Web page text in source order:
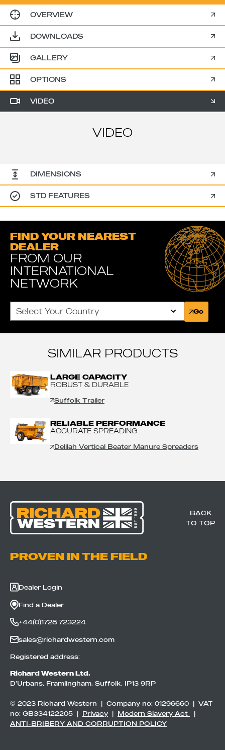
OVERVIEW
DOWNLOADS
GALLERY
OPTIONS
VIDEO
VIDEO
DIMENSIONS
STD FEATURES
FIND YOUR NEAREST
DEALER
FROM OUR
INTERNATIONAL
NETWORK
Go
SIMILAR PRODUCTS
LARGE CAPACITY
ROBUST & DURABLE
Suffolk Trailer
RELIABLE PERFORMANCE
ACCURATE SPREADING
Delilah Vertical Beater Manure Spreaders
BACK
TO TOP
PROVEN IN THE FIELD
Dealer Login
Find a Dealer
+44(0)1728 723224
sales@richardwestern.com
Registered address:
Richard Western Ltd.
D’Urbans, Framlingham, Suffolk, IP13 9RP
© 2023 Richard Western | Company no: 01296660 | VAT
no: GB334122205 | Privacy | Modern Slavery Act
|
ANTI-BRIBERY AND CORRUPTION POLICY